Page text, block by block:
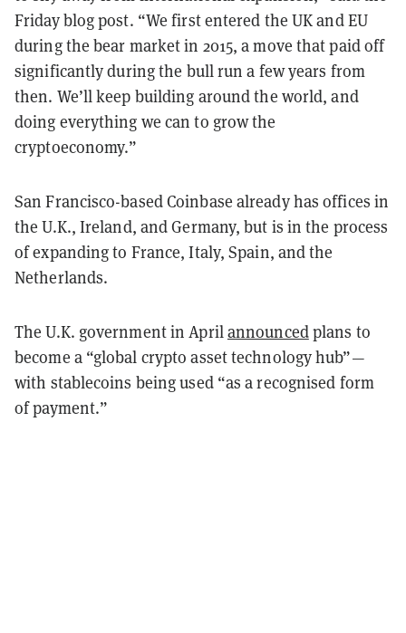
Friday blog post. “We first entered the UK and EU
during the bear market in 2015, a move that paid off
significantly during the bull run a few years from
then. We’ll keep building around the world, and
doing everything we can to grow the
cryptoeconomy.”
San Francisco-based Coinbase already has offices in
the U.K., Ireland, and Germany, but is in the process
of expanding to France, Italy, Spain, and the
Netherlands.
The U.K. government in Aprilannouncedplans to
become a “global crypto asset technology hub”—
with stablecoins being used “as a recognised form
of payment.”